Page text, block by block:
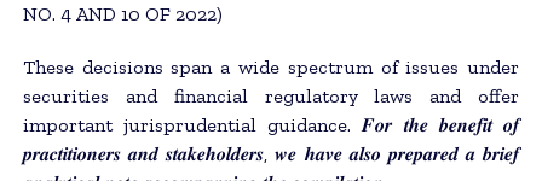
NO. 4 AND 10 OF 2022)
These decisions span a wide spectrum of issues under
securities and financial regulatory laws and offer
important jurisprudential guidance. 𝑭𝒐𝒓 𝒕𝒉𝒆 𝒃𝒆𝒏𝒆𝒇𝒊𝒕 𝒐𝒇
𝒑𝒓𝒂𝒄𝒕𝒊𝒕𝒊𝒐𝒏𝒆𝒓𝒔 𝒂𝒏𝒅 𝒔𝒕𝒂𝒌𝒆𝒉𝒐𝒍𝒅𝒆𝒓𝒔, 𝒘𝒆 𝒉𝒂𝒗𝒆 𝒂𝒍𝒔𝒐 𝒑𝒓𝒆𝒑𝒂𝒓𝒆𝒅 𝒂 𝒃𝒓𝒊𝒆𝒇